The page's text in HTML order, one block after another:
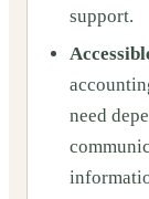
support.
need